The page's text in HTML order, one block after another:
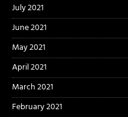
July 2021
June 2021
May 2021
April 2021
March 2021
February 2021